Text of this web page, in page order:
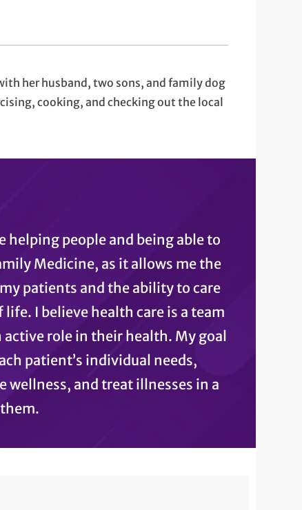
her husband, two sons, and family dog
cooking, and checking out the local
helping people and being able to
Medicine, as it allows me the
patients and the ability to care
I believe health care is a team
role in their health. My goal
patient’s individual needs,
and treat illnesses in a